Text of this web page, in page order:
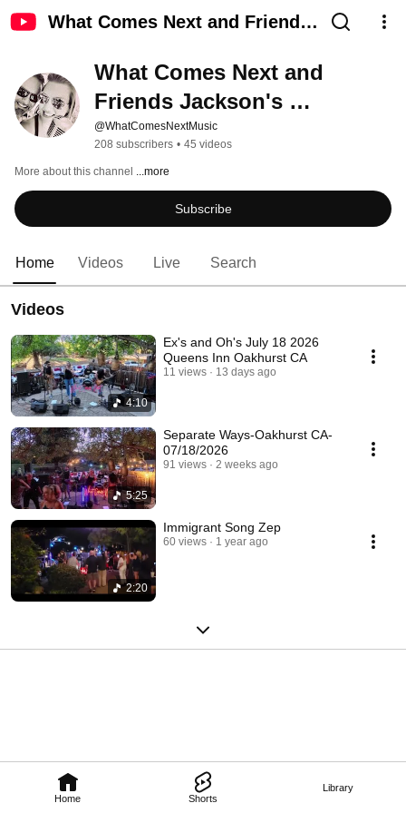
What Comes Next and Friends
Home Shorts
Library
What Comes Next and
Friends Jackson's
Roadhouse TV
@WhatComesNextMusic
208 subscribers • 45 videos
More about this channel ...more
Subscribe
Home Videos Live Search
Videos
4:10
Ex's and Oh's July 18 2026
Queens Inn Oakhurst CA
11 views 13 days ago
5:25
Separate Ways-Oakhurst CA-
07/18/2026
91 views 2 weeks ago
2:20
Immigrant Song Zep
60 views 1 year ago